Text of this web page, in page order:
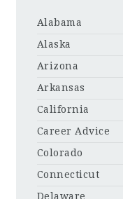
Alabama
Alaska
Arizona
Arkansas
California
Career Advice
Colorado
Connecticut
Delaware